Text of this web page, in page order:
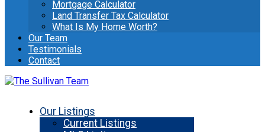
Mortgage Calculator
Land Transfer Tax Calculator
What Is My Home Worth?
Our Team
Testimonials
Contact
Our Listings
Current Listings